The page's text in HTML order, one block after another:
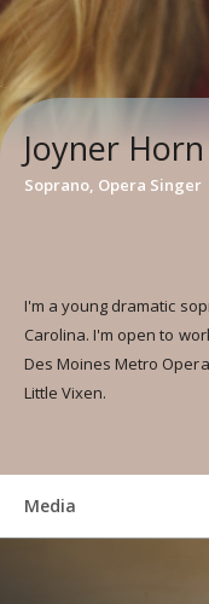
Joyner Horn
Soprano, Opera Singer
I'm a young dramatic
Carolina. I'm open to
Des Moines Metro
Little Vixen.
Media